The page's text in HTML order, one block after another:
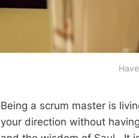
Being a scrum master is
your direction without